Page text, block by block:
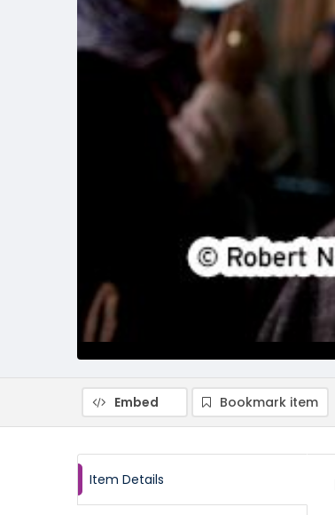
Embed Bookmark item
Item Details